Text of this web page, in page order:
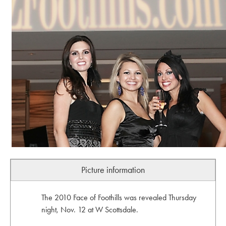
Picture information
The 2010 Face of Foothills was revealed Thursday
night, Nov. 12 at W Scottsdale.